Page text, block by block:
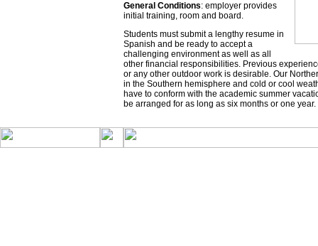
General Conditions: employer provides
initial training, room and board.
Students must submit a lengthy resume in
Spanish and be ready to accept a
challenging environment as well as all
other financial responsibilities. Previous
or any other outdoor work is desirable. Our
in the Southern hemisphere and cold or cool
have to conform with the academic summer
be arranged for as long as six months or one year.